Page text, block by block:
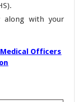
along with your
Officers